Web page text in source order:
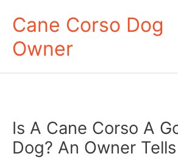
content
Cane Corso Dog
Owner
Is A Cane Corso A
Dog? An Owner